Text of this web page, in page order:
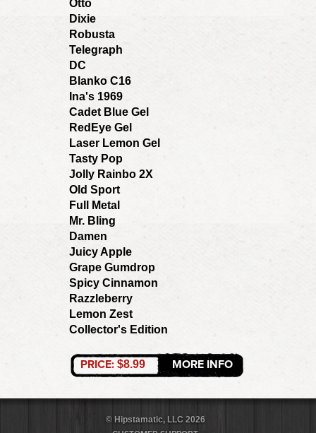
Otto
Dixie
Robusta
Telegraph
DC
Blanko C16
Ina's 1969
Cadet Blue Gel
RedEye Gel
Laser Lemon Gel
Tasty Pop
Jolly Rainbo 2X
Old Sport
Full Metal
Mr. Bling
Damen
Juicy Apple
Grape Gumdrop
Spicy Cinnamon
Razzleberry
Lemon Zest
Collector's Edition
PRICE: $8.99 MORE INFO
© Hipstamatic, LLC 2026